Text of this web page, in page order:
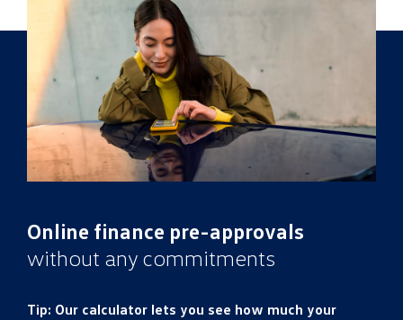
Online finance pre-approvals
without any commitments
Tip: Our calculator lets you see how much your